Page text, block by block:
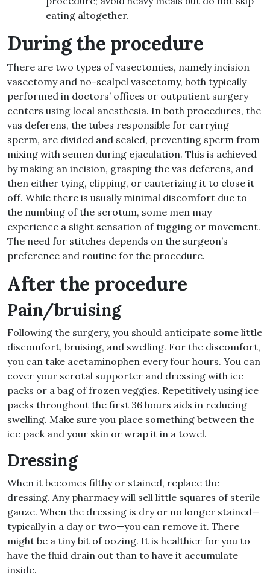
eating altogether.
During the procedure
There are two types of vasectomies, namely incision
vasectomy and no-scalpel vasectomy, both typically
performed in doctors’ offices or outpatient surgery
centers using local anesthesia. In both procedures, the
vas deferens, the tubes responsible for carrying
sperm, are divided and sealed, preventing sperm from
mixing with semen during ejaculation. This is achieved
by making an incision, grasping the vas deferens, and
then either tying, clipping, or cauterizing it to close it
off. While there is usually minimal discomfort due to
the numbing of the scrotum, some men may
experience a slight sensation of tugging or movement.
The need for stitches depends on the surgeon’s
preference and routine for the procedure.
After the procedure
Pain/bruising
Following the surgery, you should anticipate some little
discomfort, bruising, and swelling. For the discomfort,
you can take acetaminophen every four hours. You can
cover your scrotal supporter and dressing with ice
packs or a bag of frozen veggies. Repetitively using ice
packs throughout the first 36 hours aids in reducing
swelling. Make sure you place something between the
ice pack and your skin or wrap it in a towel.
Dressing
When it becomes filthy or stained, replace the
dressing. Any pharmacy will sell little squares of sterile
gauze. When the dressing is dry or no longer stained—
typically in a day or two—you can remove it. There
might be a tiny bit of oozing. It is healthier for you to
have the fluid drain out than to have it accumulate
inside.